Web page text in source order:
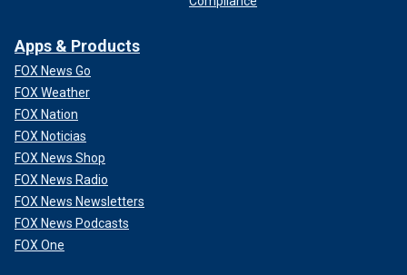
Apps & Products
FOX News Go
FOX Weather
FOX Nation
FOX Noticias
FOX News Shop
FOX News Radio
FOX News Newsletters
FOX News Podcasts
FOX One